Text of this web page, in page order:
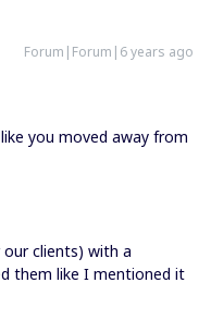
Forum|Forum|6 years ago
you moved away from
clients) with a
them like I mentioned it